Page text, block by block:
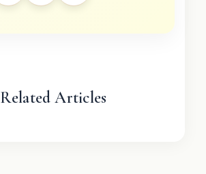
Related Articles